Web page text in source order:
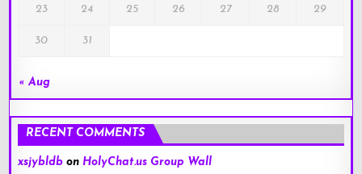
23 24 25 26 27 28 29
30 31
« Aug
RECENT COMMENTS
xsjybldb on HolyChat.us Group Wall